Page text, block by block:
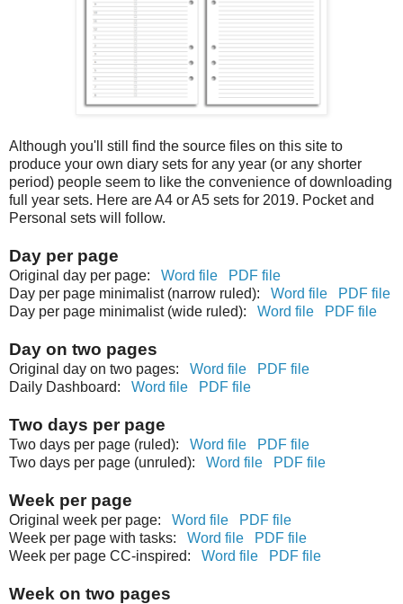
Although you'll still find the source files on this site to
produce your own diary sets for any year (or any shorter
period) people seem to like the convenience of downloading
full year sets. Here are A4 or A5 sets for 2019. Pocket and
Personal sets will follow.
Day per page
Original day per page: Word file
PDF file
Day per page minimalist (narrow ruled): Word file
PDF file
Day per page minimalist (wide ruled): Word file PDF file
Day on two pages
Original day on two pages: Word file
PDF file
Daily Dashboard: Word file PDF file
Two days per page
Two days per page (ruled): Word file
PDF file
Two days per page (unruled): Word file PDF file
Week per page
Original week per page: Word file
PDF file
Week per page with tasks: Word file
PDF file
Week per page CC-inspired: Word file PDF file
Week on two pages